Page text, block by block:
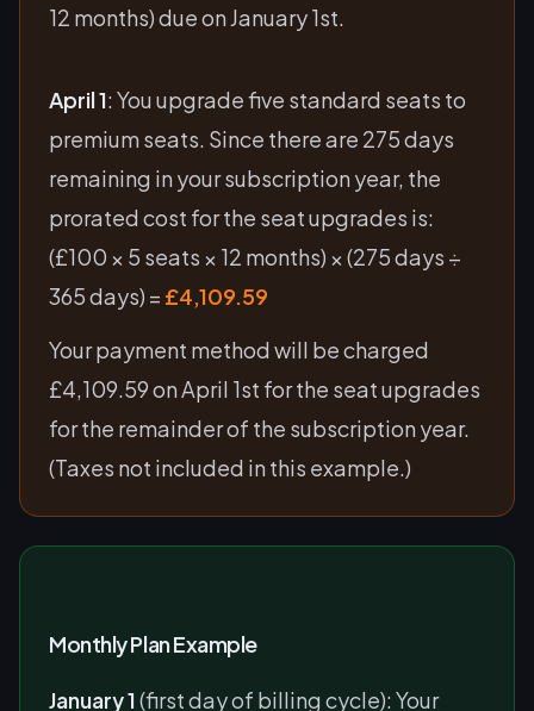
12 months) due on January 1st.
April 1: You upgrade five standard seats to
premium seats. Since there are 275 days
remaining in your subscription year, the
prorated cost for the seat upgrades is:
(£100 × 5 seats × 12 months) × (275 days ÷
365 days) = £4,109.59
Your payment method will be charged
£4,109.59 on April 1st for the seat upgrades
for the remainder of the subscription year.
(Taxes not included in this example.)
Monthly Plan Example
January 1(first day of billing cycle): Your